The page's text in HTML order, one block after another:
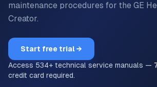
maintenance procedures for the GE
Creator.
Start free trial →
Access 534+ technical service manuals —
credit card required.